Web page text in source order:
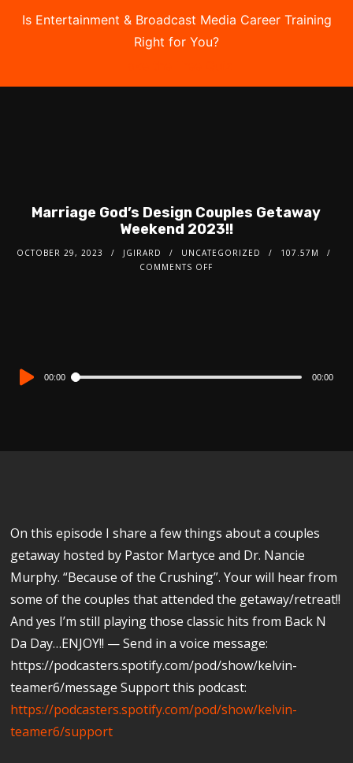
Is Entertainment & Broadcast Media Career Training
Right for You?
Marriage God’s Design Couples Getaway
Weekend 2023!!
OCTOBER 29, 2023 JGIRARD UNCATEGORIZED
107.57M
COMMENTS OFF
Audio
00:00 00:00
On this episode I share a few things about a couples
getaway hosted by Pastor Martyce and Dr. Nancie
Murphy. “Because of the Crushing”. Your will hear from
some of the couples that attended the getaway/retreat!!
And yes I’m still playing those classic hits from Back N
Da Day…ENJOY!! — Send in a voice message:
https://podcasters.spotify.com/pod/show/kelvin-
teamer6/message Support this podcast:
https://podcasters.spotify.com/pod/show/kelvin-
teamer6/support